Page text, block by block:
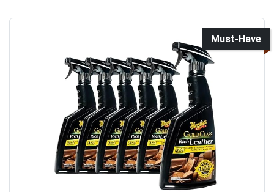
Must-Have